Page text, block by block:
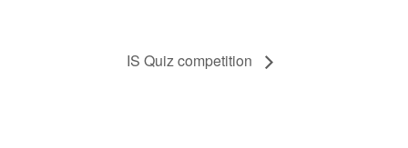
IS Quiz competition